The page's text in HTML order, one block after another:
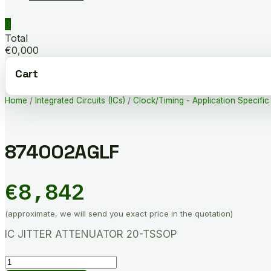
0
Total
€0,000
Cart
Home / Integrated Circuits (ICs) / Clock/Timing - Application Specific
874002AGLF
€8,842
(approximate, we will send you exact price in the quotation)
IC JITTER ATTENUATOR 20-TSSOP
874002AGLF